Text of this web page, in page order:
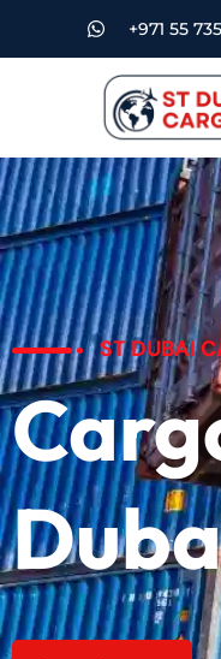
+971 55
ST DUBAI